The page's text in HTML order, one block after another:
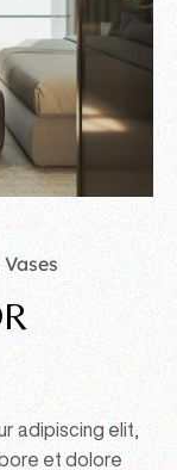
Vases
adipiscing elit,
et dolore